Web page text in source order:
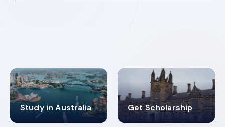
Study in Australia
98% Get Scholarship
4.9K+